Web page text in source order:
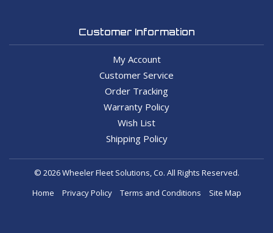
Customer Information
My Account
Customer Service
Order Tracking
Warranty Policy
Wish List
Shipping Policy
© 2026 Wheeler Fleet Solutions, Co. All Rights Reserved.
Home
Privacy Policy Terms and Conditions Site Map